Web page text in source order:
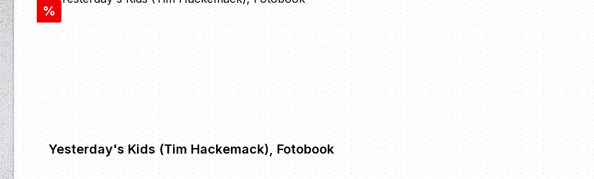
Discount
%
Yesterday's Kids (Tim Hackemack), Fotobook